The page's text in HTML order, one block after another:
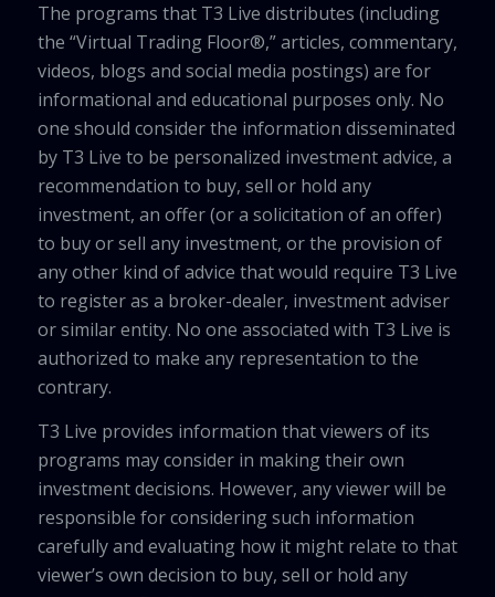
The programs that T3 Live distributes (including
the “Virtual Trading Floor®,” articles, commentary,
videos, blogs and social media postings) are for
informational and educational purposes only. No
one should consider the information disseminated
by T3 Live to be personalized investment advice, a
recommendation to buy, sell or hold any
investment, an offer (or a solicitation of an offer)
to buy or sell any investment, or the provision of
any other kind of advice that would require T3 Live
to register as a broker-dealer, investment adviser
or similar entity. No one associated with T3 Live is
authorized to make any representation to the
contrary.
T3 Live provides information that viewers of its
programs may consider in making their own
investment decisions. However, any viewer will be
responsible for considering such information
carefully and evaluating how it might relate to that
viewer’s own decision to buy, sell or hold any